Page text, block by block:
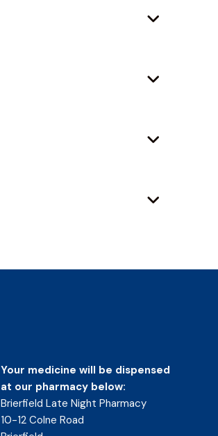
Your medicine will be dispensed
at our pharmacy below:
Brierfield Late Night Pharmacy
10-12 Colne Road